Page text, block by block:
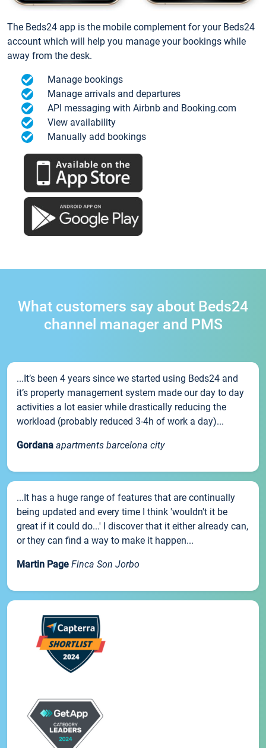
The Beds24 app is the mobile complement for your Beds24
account which will help you manage your bookings while
away from the desk.
Manage bookings
Manage arrivals and departures
API messaging with Airbnb and Booking.com
View availability
Manually add bookings
What customers say about Beds24
channel manager and PMS
...It’s been 4 years since we started using Beds24 and
it’s property management system made our day to day
activities a lot easier while drastically reducing the
workload (probably reduced 3-4h of work a day)...
Gordana apartments barcelona city
...It has a huge range of features that are continually
being updated and every time I think 'wouldn't it be
great if it could do...' I discover that it either already can,
or they can find a way to make it happen...
Martin Page Finca Son Jorbo